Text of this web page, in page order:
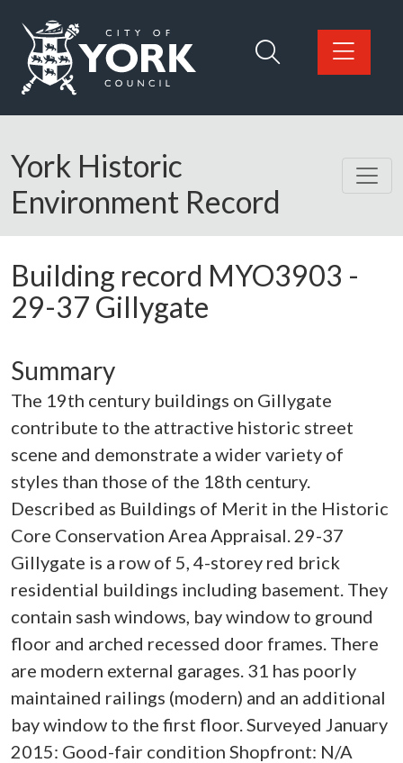
Logo: Visit the City of York Council home page
York Historic
Environment Record
Building record MYO3903 -
29-37 Gillygate
Summary
The 19th century buildings on Gillygate
contribute to the attractive historic street
scene and demonstrate a wider variety of
styles than those of the 18th century.
Described as Buildings of Merit in the Historic
Core Conservation Area Appraisal. 29-37
Gillygate is a row of 5, 4-storey red brick
residential buildings including basement. They
contain sash windows, bay window to ground
floor and arched recessed door frames. There
are modern external garages. 31 has poorly
maintained railings (modern) and an additional
bay window to the first floor. Surveyed January
2015: Good-fair condition Shopfront: N/A